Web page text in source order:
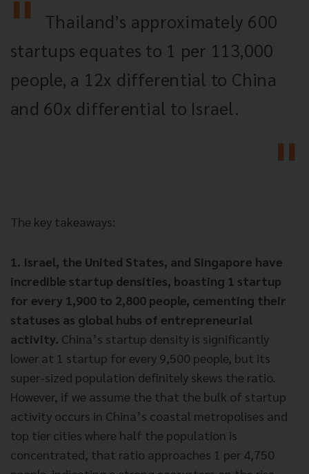
Thailand’s approximately 600
startups equates to 1 per 113,000
people, a 12x differential to China
and 60x differential to Israel.
The key takeaways:
1. Israel, the United States, and Singapore have
incredible startup densities, boasting 1 startup
for every 1,900 to 2,800 people, cementing their
statuses as global hubs of entrepreneurial
activity. China’s startup density is significantly
lower at 1 startup for every 9,500 people, but its
super-sized population definitely skews the ratio.
However, if we assume the that the bulk of startup
activity occurs in China’s coastal metropolises and
top tier cities where half the population is
concentrated, that ratio approaches 1 per 4,750